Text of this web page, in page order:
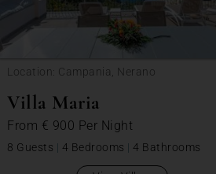
Location: Campania, Nerano
Villa Maria
From € 900 Per Night
8 Guests | 4 Bedrooms | 4 Bathrooms